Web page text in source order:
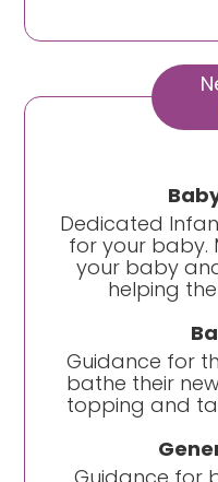
Dedicated
for your baby.
your baby
helping
Guidance for
bathe their
topping and